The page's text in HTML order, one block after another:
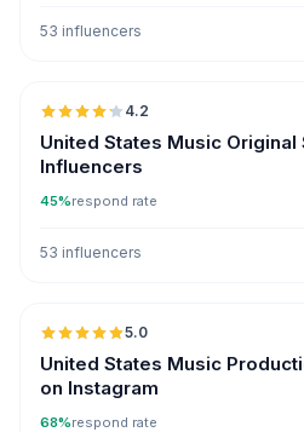
53 influencers
4.2
United States Music Original
Influencers
45%respond rate
53 influencers
5.0
United States Music
on Instagram
68%respond rate